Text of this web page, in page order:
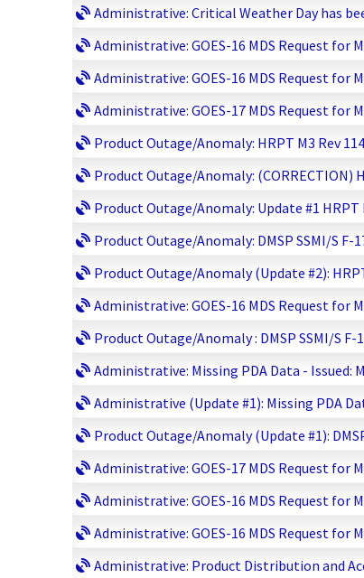
Administrative: Critical Weather Day has
Administrative: GOES-16 MDS Request for
Administrative: GOES-16 MDS Request for
Administrative: GOES-17 MDS Request for
Product Outage/Anomaly: HRPT M3 Rev
Product Outage/Anomaly: (CORRECTION)
Product Outage/Anomaly: Update #1 HRPT
Product Outage/Anomaly: DMSP SSMI/S F-
Product Outage/Anomaly (Update #2):
Administrative: GOES-16 MDS Request for
Product Outage/Anomaly : DMSP SSMI/S F-
Administrative: Missing PDA Data - Issued:
Administrative (Update #1): Missing PDA
Product Outage/Anomaly (Update #1):
Administrative: GOES-17 MDS Request for
Administrative: GOES-16 MDS Request for
Administrative: GOES-16 MDS Request for
Administrative: Product Distribution and